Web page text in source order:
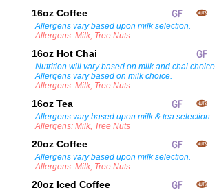
16oz Coffee
Allergens vary based upon milk selection.
Allergens: Milk, Tree Nuts
16oz Hot Chai
Nutrition will vary based on milk and chai choice.
Allergens vary based on milk choice.
Allergens: Milk, Tree Nuts
16oz Tea
Allergens vary based upon milk & tea selection.
Allergens: Milk, Tree Nuts
20oz Coffee
Allergens vary based upon milk selection.
Allergens: Milk, Tree Nuts
20oz Iced Coffee